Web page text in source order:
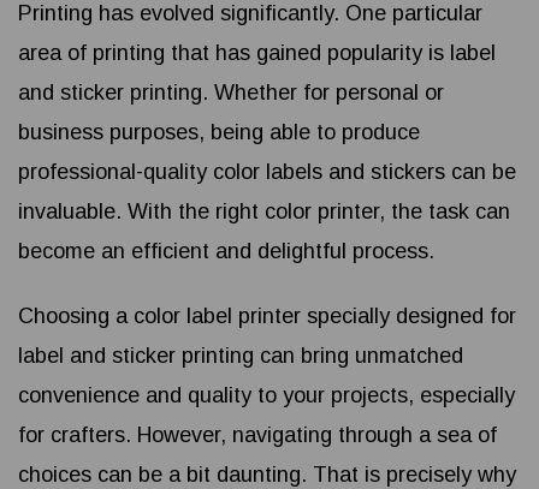
Printing has evolved significantly. One particular
area of printing that has gained popularity is label
and sticker printing. Whether for personal or
business purposes, being able to produce
professional-quality color labels and stickers can be
invaluable. With the right color printer, the task can
become an efficient and delightful process.
Choosing a color label printer specially designed for
label and sticker printing can bring unmatched
convenience and quality to your projects, especially
for crafters. However, navigating through a sea of
choices can be a bit daunting. That is precisely why